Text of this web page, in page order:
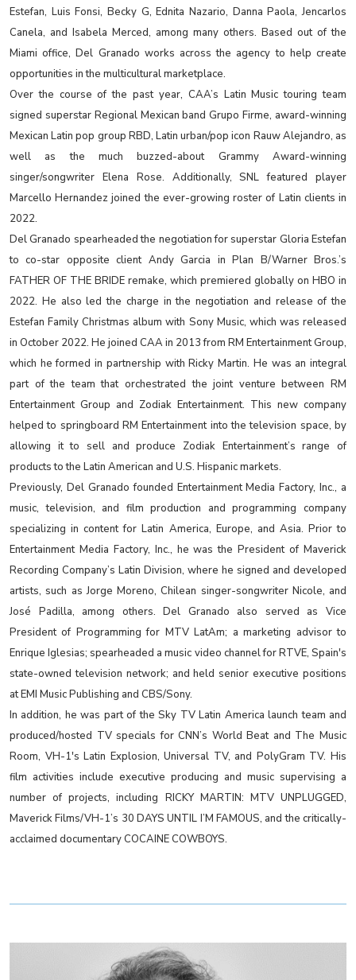
Estefan, Luis Fonsi, Becky G, Ednita Nazario, Danna Paola, Jencarlos
Canela, and Isabela Merced, among many others. Based out of the
Miami office, Del Granado works across the agency to help create
opportunities in the multicultural marketplace.
Over the course of the past year, CAA’s Latin Music touring team
signed superstar Regional Mexican band Grupo Firme, award-winning
Mexican Latin pop group RBD, Latin urban/pop icon Rauw Alejandro, as
well as the much buzzed-about Grammy Award-winning
singer/songwriter Elena Rose. Additionally, SNL featured player
Marcello Hernandez joined the ever-growing roster of Latin clients in
2022.
Del Granado spearheaded the negotiation for superstar Gloria Estefan
to co-star opposite client Andy Garcia in Plan B/Warner Bros.’s
FATHER OF THE BRIDE remake, which premiered globally on HBO in
2022. He also led the charge in the negotiation and release of the
Estefan Family Christmas album with Sony Music, which was released
in October 2022. He joined CAA in 2013 from RM Entertainment Group,
which he formed in partnership with Ricky Martin. He was an integral
part of the team that orchestrated the joint venture between RM
Entertainment Group and Zodiak Entertainment. This new company
helped to springboard RM Entertainment into the television space, by
allowing it to sell and produce Zodiak Entertainment’s range of
products to the Latin American and U.S. Hispanic markets.
Previously, Del Granado founded Entertainment Media Factory, Inc., a
music, television, and film production and programming company
specializing in content for Latin America, Europe, and Asia. Prior to
Entertainment Media Factory, Inc., he was the President of Maverick
Recording Company’s Latin Division, where he signed and developed
artists, such as Jorge Moreno, Chilean singer-songwriter Nicole, and
José Padilla, among others. Del Granado also served as Vice
President of Programming for MTV LatAm; a marketing advisor to
Enrique Iglesias; spearheaded a music video channel for RTVE, Spain's
state-owned television network; and held senior executive positions
at EMI Music Publishing and CBS/Sony.
In addition, he was part of the Sky TV Latin America launch team and
produced/hosted TV specials for CNN’s World Beat and The Music
Room, VH-1's Latin Explosion, Universal TV, and PolyGram TV. His
film activities include executive producing and music supervising a
number of projects, including RICKY MARTIN: MTV UNPLUGGED,
Maverick Films/VH-1’s 30 DAYS UNTIL I’M FAMOUS, and the critically-
acclaimed documentary COCAINE COWBOYS.